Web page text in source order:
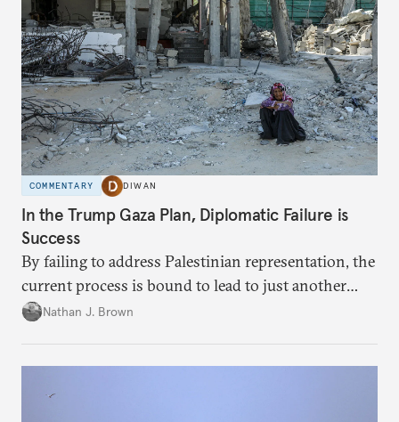
COMMENTARY DIWAN
In the Trump Gaza Plan, Diplomatic Failure is
Success
By failing to address Palestinian representation, the
current process is bound to lead to just another
temporary arrangement.
Nathan J. Brown